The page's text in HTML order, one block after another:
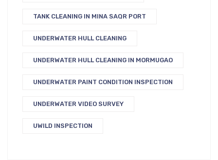
TANK CLEANING IN MINA SAQR PORT
UNDERWATER HULL CLEANING
UNDERWATER HULL CLEANING IN MORMUGAO
UNDERWATER PAINT CONDITION INSPECTION
UNDERWATER VIDEO SURVEY
UWILD INSPECTION